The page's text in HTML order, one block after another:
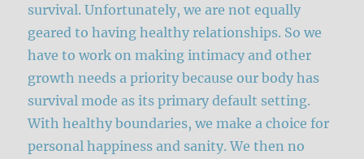
survival. Unfortunately, we are not equally
geared to having healthy relationships. So we
have to work on making intimacy and other
growth needs a priority because our body has
survival mode as its primary default setting.
With healthy boundaries, we make a choice for
personal happiness and sanity. We then no